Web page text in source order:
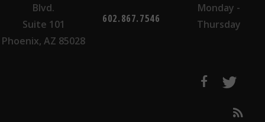
Blvd.
Suite 101
Phoenix, AZ 85028
602.867.7546
Monday -
Thursday